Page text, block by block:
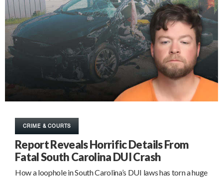
CRIME & COURTS
Report Reveals Horrific Details From
Fatal South Carolina DUI Crash
How a loophole in South Carolina’s DUI laws has torn a huge